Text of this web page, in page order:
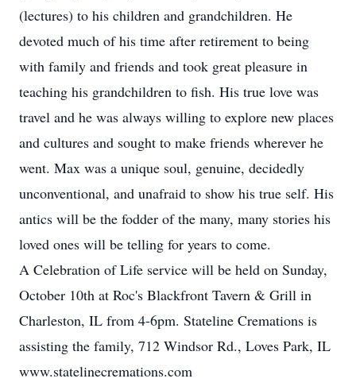
(lectures) to his children and grandchildren. He
devoted much of his time after retirement to being
with family and friends and took great pleasure in
teaching his grandchildren to fish. His true love was
travel and he was always willing to explore new places
and cultures and sought to make friends wherever he
went. Max was a unique soul, genuine, decidedly
unconventional, and unafraid to show his true self. His
antics will be the fodder of the many, many stories his
loved ones will be telling for years to come.
A Celebration of Life service will be held on Sunday,
October 10th at Roc's Blackfront Tavern & Grill in
Charleston, IL from 4-6pm. Stateline Cremations is
assisting the family, 712 Windsor Rd., Loves Park, IL
www.statelinecremations.com